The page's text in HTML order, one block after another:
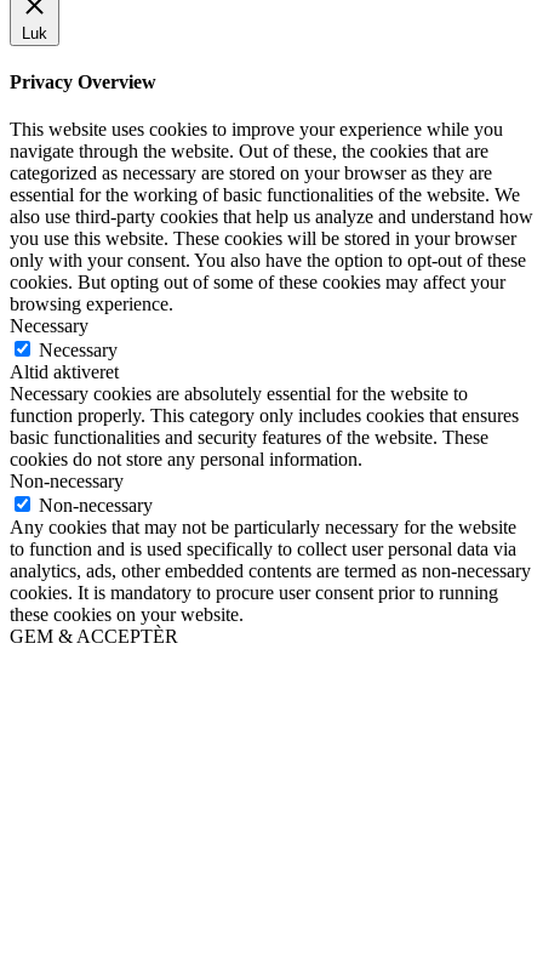
Luk
Privacy Overview
This website uses cookies to improve your experience while you
navigate through the website. Out of these, the cookies that are
categorized as necessary are stored on your browser as they are
essential for the working of basic functionalities of the website. We
also use third-party cookies that help us analyze and understand how
you use this website. These cookies will be stored in your browser
only with your consent. You also have the option to opt-out of these
cookies. But opting out of some of these cookies may affect your
browsing experience.
Necessary
Necessary
Altid aktiveret
Necessary cookies are absolutely essential for the website to
function properly. This category only includes cookies that ensures
basic functionalities and security features of the website. These
cookies do not store any personal information.
Non-necessary
Non-necessary
Any cookies that may not be particularly necessary for the website
to function and is used specifically to collect user personal data via
analytics, ads, other embedded contents are termed as non-necessary
cookies. It is mandatory to procure user consent prior to running
these cookies on your website.
GEM & ACCEPTÈR